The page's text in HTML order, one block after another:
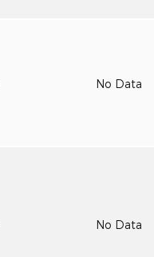
No Data
No Data